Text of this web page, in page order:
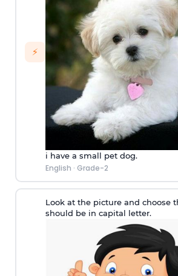
⚡
i have a small pet dog.
English · Grade-2
Look at the picture and choose
should be in capital letter.